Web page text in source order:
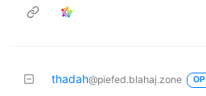
thadah@piefed.blahaj.zone OP